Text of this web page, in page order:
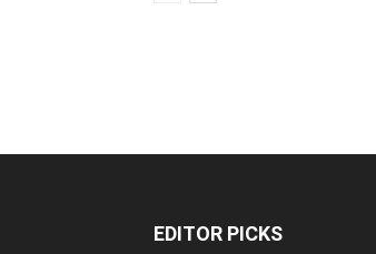
EDITOR PICKS